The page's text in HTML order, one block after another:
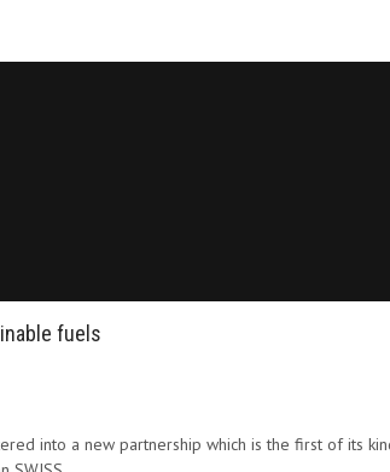
fuels
into a new partnership which is the first of its